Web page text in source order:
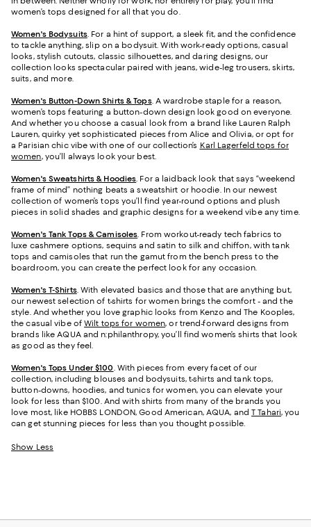
women’s tops designed for all that you do.
Women's Bodysuits. For a hint of support, a sleek fit, and the confidence
to tackle anything, slip on a bodysuit. With work-ready options, casual
looks, stylish cutouts, classic silhouettes, and daring designs, our
collection looks spectacular paired with jeans, wide-leg trousers, skirts,
suits, and more.
Women's Button-Down Shirts & Tops. A wardrobe staple for a reason,
women’s tops featuring a button-down design look good on everyone.
And whether you choose a casual look from a brand like Lauren Ralph
Lauren, quirky yet sophisticated pieces from Alice and Olivia, or opt for
a Parisian chic vibe with one of our collection’s Karl Lagerfeld tops for
women, you’ll always look your best.
Women's Sweatshirts & Hoodies. For a laidback look that says “weekend
frame of mind” nothing beats a sweatshirt or hoodie. In our newest
collection of women’s tops you’ll find year-round options and plush
pieces in solid shades and graphic designs for a weekend vibe any time.
Women's Tank Tops & Camisoles. From workout-ready tech fabrics to
luxe cashmere options, sequins and satin to silk and chiffon, with tank
tops and camisoles that run the gamut from the bench press to the
boardroom, you can create the perfect look for any occasion.
Women's T-Shirts. With elevated basics and those that are anything but,
our newest selection of t-shirts for women brings the comfort - and the
style. And whether you love graphic looks from Kenzo and The Kooples,
the casual vibe ofWilt tops for women, or trend-forward designs from
brands like AQUA and n:philanthropy, you’ll find women’s shirts that look
as good as they feel.
Women's Tops Under $100. With pieces from every facet of our
collection, including blouses and bodysuits, t-shirts and tank tops,
button-downs, hoodies, and tunics for women, you can elevate your
look for less than $100. And with shirts from many of the brands you
love most, like HOBBS LONDON, Good American, AQUA, andT Tahari, you
can get stunning pieces for less than you thought possible.
Show Less